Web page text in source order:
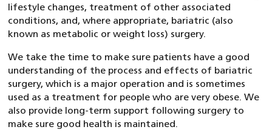
lifestyle changes, treatment of other associated
conditions, and, where appropriate, bariatric (also
known as metabolic or weight loss) surgery.
We take the time to make sure patients have a good
understanding of the process and effects of bariatric
surgery, which is a major operation and is sometimes
used as a treatment for people who are very obese. We
also provide long-term support following surgery to
make sure good health is maintained.